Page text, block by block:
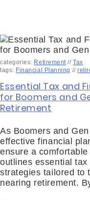
categories: Retirement//Tax
tags: Financial Planning //
Essential Tax and
for Boomers and
Retirement
As Boomers and
effective financial
ensure a
outlines essential
strategies tailored to
nearing retirement.